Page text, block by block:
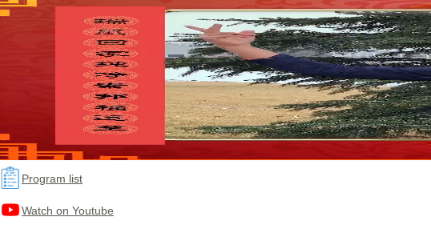
Program list
Watch on Youtube